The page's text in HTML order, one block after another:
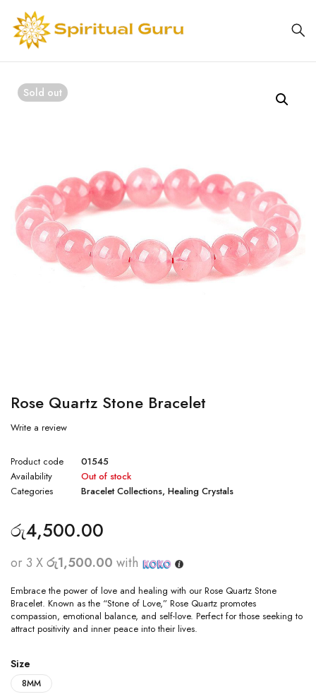
Sold out
Rose Quartz Stone Bracelet
Write a review
Product code
01545
Availability
Out of stock
Categories
Bracelet Collections, Healing Crystals
රු4,500.00
or 3 Xරු1,500.00 with
Embrace the power of love and healing with our Rose Quartz Stone
Bracelet. Known as the “Stone of Love,” Rose Quartz promotes
compassion, emotional balance, and self-love. Perfect for those seeking to
attract positivity and inner peace into their lives.
Size
8MM